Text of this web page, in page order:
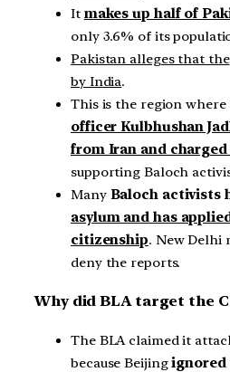
It makes up half of
only 3.6% of its
Pakistan alleges that the
by India.
This is the region
officer Kulbhushan
from Iran and
supporting Baloch
Many Baloch activists
asylum and has
citizenship. New Delhi
deny the reports.
Why did BLA target the
The BLA claimed it
because Beijingignored